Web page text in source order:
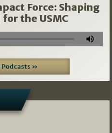
Force: Shaping
for the USMC
Podcasts »